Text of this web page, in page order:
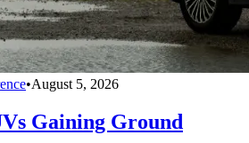
•August 5, 2026
Gaining Ground